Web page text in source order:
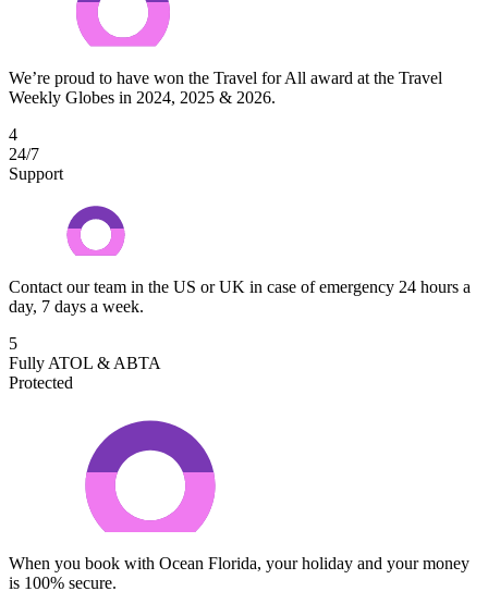
We’re proud to have won the Travel for All award at the Travel
Weekly Globes in 2024, 2025 & 2026.
4
24/7
Support
Contact our team in the US or UK in case of emergency 24 hours a
day, 7 days a week.
5
Fully ATOL & ABTA
Protected
When you book with Ocean Florida, your holiday and your money
is 100% secure.